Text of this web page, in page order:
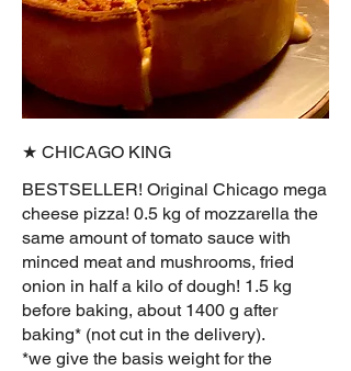
★ CHICAGO KING
BESTSELLER! Original Chicago mega
cheese pizza! 0.5 kg of mozzarella the
same amount of tomato sauce with
minced meat and mushrooms, fried
onion in half a kilo of dough! 1.5 kg
before baking, about 1400 g after
baking* (not cut in the delivery).
*we give the basis weight for the